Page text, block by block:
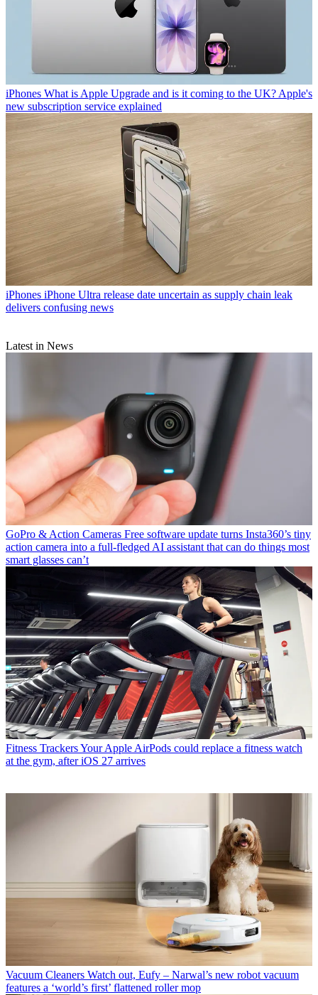
iPhones What is Apple Upgrade and is it coming to the UK? Apple's
new subscription service explained
iPhones iPhone Ultra release date uncertain as supply chain leak
delivers confusing news
Latest in News
GoPro & Action Cameras Free software update turns Insta360’s tiny
action camera into a full-fledged AI assistant that can do things most
smart glasses can’t
Fitness TrackersYour Apple AirPods could replace a fitness watch
at the gym, after iOS 27 arrives
Vacuum Cleaners Watch out, Eufy – Narwal’s new robot vacuum
features a ‘world’s first’ flattened roller mop